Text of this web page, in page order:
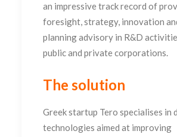
an impressive track record of
foresight, strategy, innovation
planning advisory in R&D
public and private corporations.
The solution
Greek startup Tero specialises in
technologies aimed at improving